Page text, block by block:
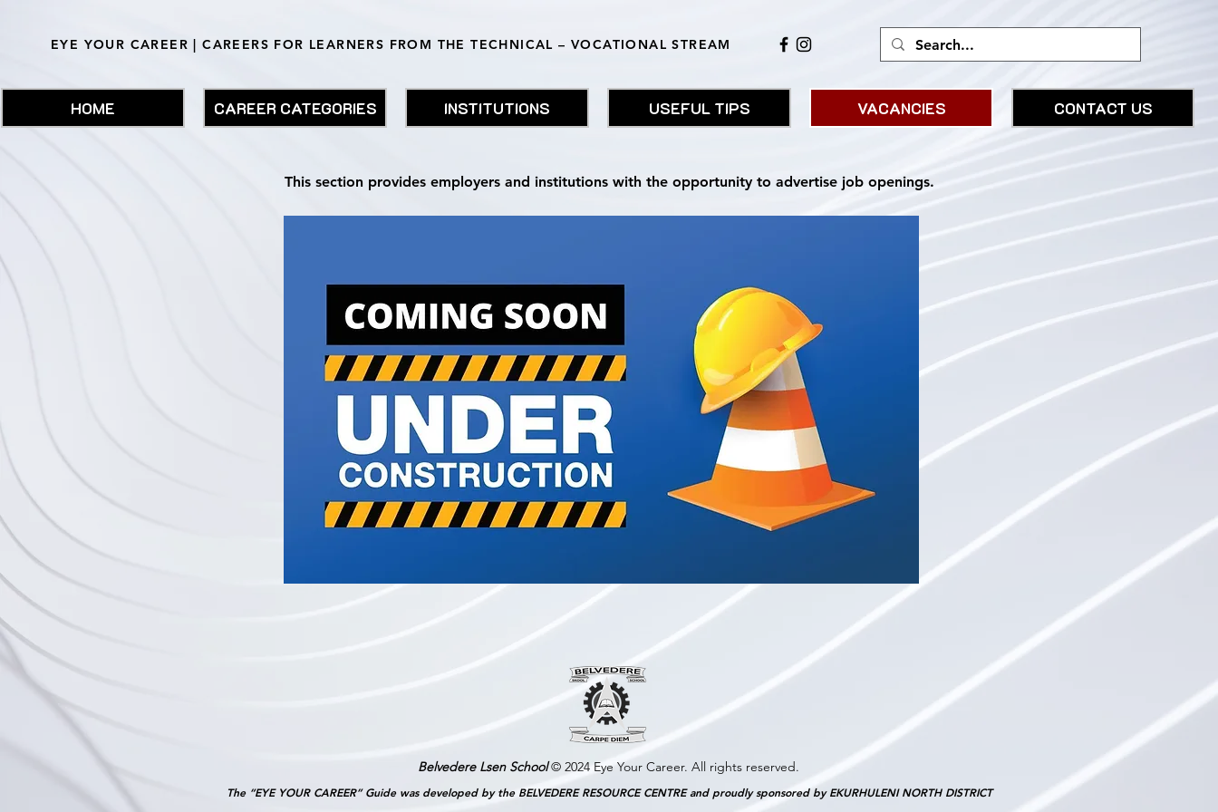
EYE YOUR CAREER | CAREERS FOR LEARNERS FROM THE TECHNICAL – VOCATIONAL STREAM
HOME CAREER CATEGORIES INSTITUTIONS USEFUL TIPS VACANCIES CONTACT US
This section provides employers and institutions with the opportunity to advertise job openings.
Belvedere Lsen School© 2024 Eye Your Career. All rights reserved.
The “EYE YOUR CAREER” Guide was developed by the BELVEDERE RESOURCE CENTRE and proudly sponsored by EKURHULENI NORTH DISTRICT